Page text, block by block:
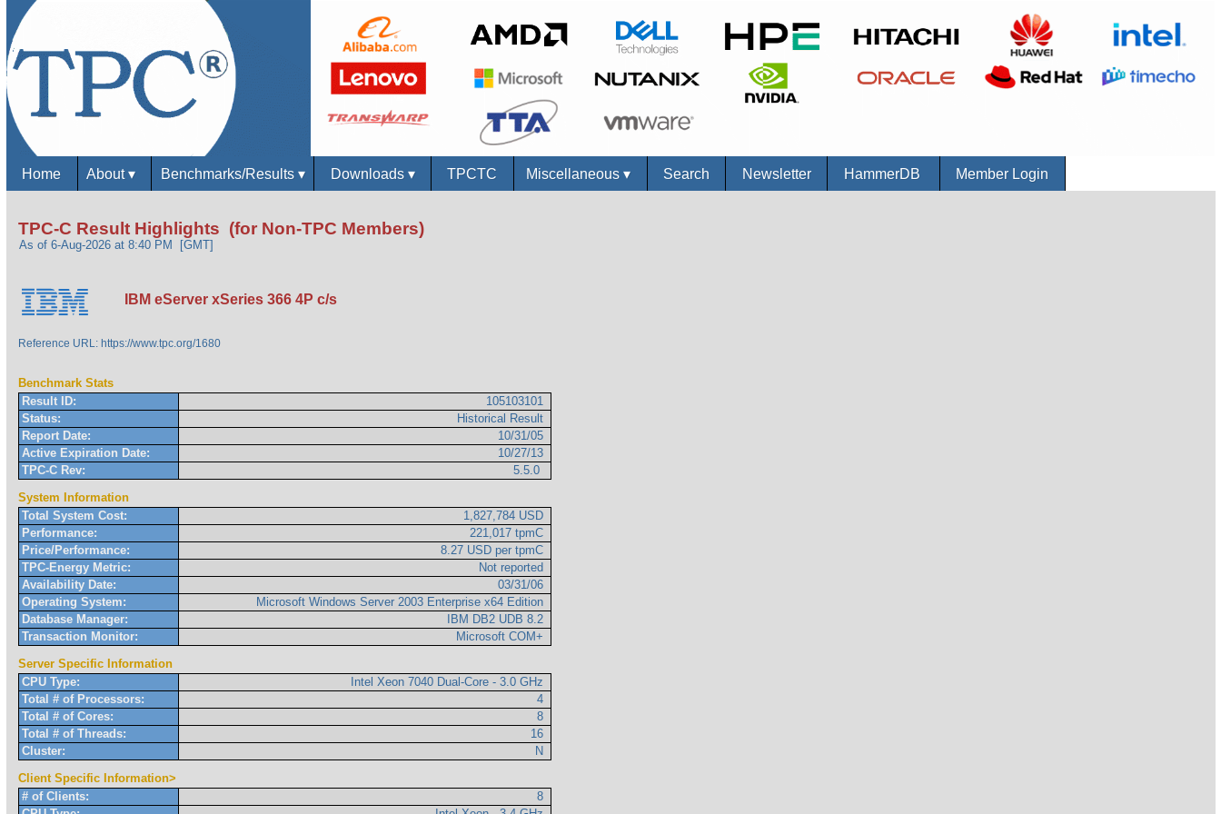
Home About▾ Benchmarks/Results ▾ Downloads ▾ TPCTC Miscellaneous▾ Search Newsletter HammerDB Member Login
TPC-C Result Highlights (for Non-TPC Members)
As of 6-Aug-2026 at 8:40 PM [GMT]
IBM eServer xSeries 366 4P c/s
Reference URL: https://www.tpc.org/1680
Benchmark Stats
Result ID:
105103101
Status:
Historical Result
Report Date:
10/31/05
Active Expiration Date:
10/27/13
TPC-C Rev:
5.5.0
System Information
Total System Cost:
1,827,784 USD
Performance:
221,017 tpmC
Price/Performance:
8.27 USD per tpmC
TPC-Energy Metric:
Not reported
Availability Date:
03/31/06
Operating System:
Microsoft Windows Server 2003 Enterprise x64 Edition
Database Manager:
IBM DB2 UDB 8.2
Transaction Monitor:
Microsoft COM+
Server Specific Information
CPU Type:
Intel Xeon 7040 Dual-Core - 3.0 GHz
Total # of Processors:
4
Total # of Cores:
8
Total # of Threads:
16
Cluster:
N
Client Specific Information>
# of Clients:
8